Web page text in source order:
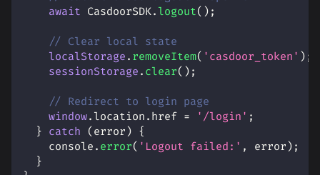
await CasdoorSDK. logout( ) ;
// Clear local state
localStorage . removeItem( 'casdoor_token' ) ;
sessionStorage . clear( ) ;
// Redirect to login page
window. location . href = '/login' ;
} catch ( error ) {
console . error( 'Logout failed:' , error ) ;
}